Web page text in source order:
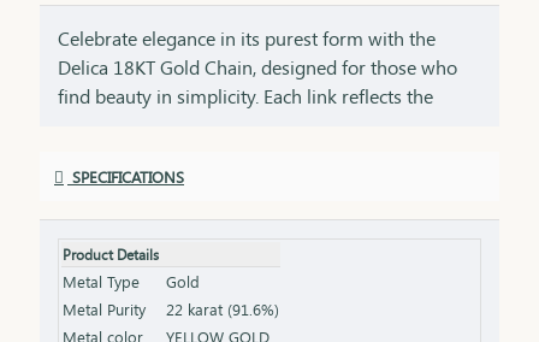
Celebrate elegance in its purest form with the
Delica 18KT Gold Chain, designed for those who
find beauty in simplicity. Each link reflects the
This piece isn’t just an accessory it’s a statement of
lightweight comfort and delicate design make it
ideal for everyday wear, yet it carries enough grace
to complement your most cherished occasions.
From birthdays and festivals to milestones and
SPECIFICATIONS
Product Details
Metal Type
Gold
Metal Purity
22 karat (91.6%)
Metal color
YELLOW GOLD